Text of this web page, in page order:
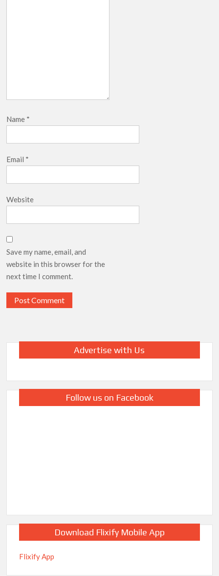
Name *
Email *
Website
Save my name, email, and
website in this browser for the
next time I comment.
Advertise with Us
Follow us on Facebook
Download Flixify Mobile App
Flixify App